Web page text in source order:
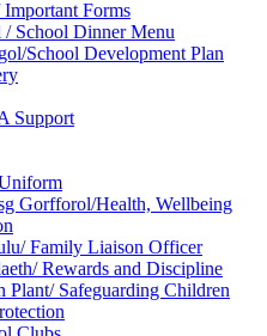
Forms
School Dinner Menu
School Development Plan
Support
Gorfforol/Health, Wellbeing
Family Liaison Officer
Rewards and Discipline
Safeguarding Children